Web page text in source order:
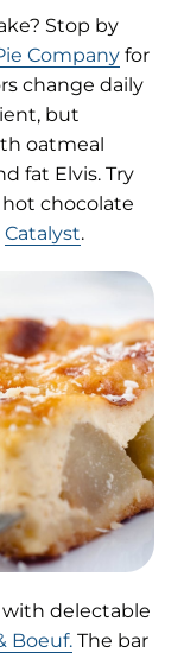
Stop by
Company(opens
in
for
change daily
but
oatmeal
fat Elvis. Try
chocolate
Catalyst.
delectable
Boeuf. (opens
The bar